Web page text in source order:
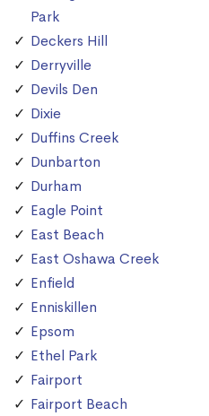
Park
Deckers Hill
Derryville
Devils Den
Dixie
Duffins Creek
Dunbarton
Durham
Eagle Point
East Beach
East Oshawa Creek
Enfield
Enniskillen
Epsom
Ethel Park
Fairport
Fairport Beach